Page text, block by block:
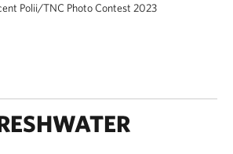
Polii​/TNC Photo Contest 2023